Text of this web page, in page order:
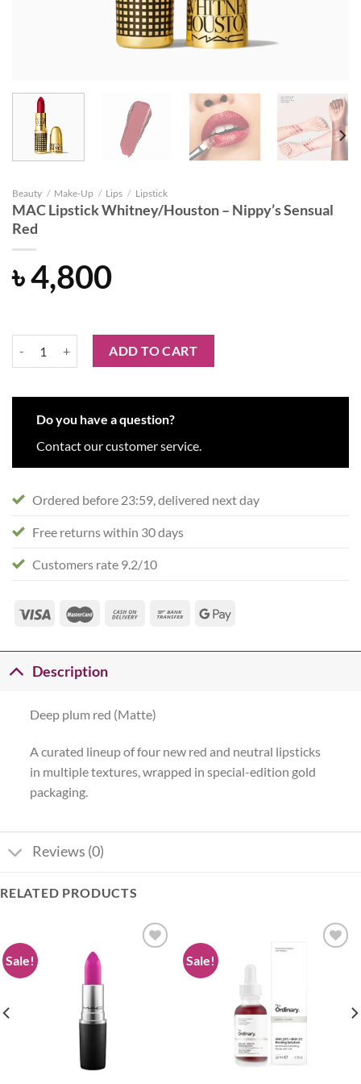
Beauty / Make-Up / Lips / Lipstick
MAC Lipstick Whitney/Houston – Nippy’s Sensual
Red
৳4,800
MAC Lipstick Whitney/Houston - Nippy's Sensual Red quantity
ADD TO CART
Do you have a question?
Contact our customer service.
Ordered before 23:59, delivered next day
Free returns within 30 days
Customers rate 9.2/10
Description
Deep plum red (Matte)
A curated lineup of four new red and neutral lipsticks
in multiple textures, wrapped in special-edition gold
packaging.
Reviews (0)
RELATED PRODUCTS
Sale! Sale!